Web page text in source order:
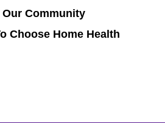
Community
Choose Home Health